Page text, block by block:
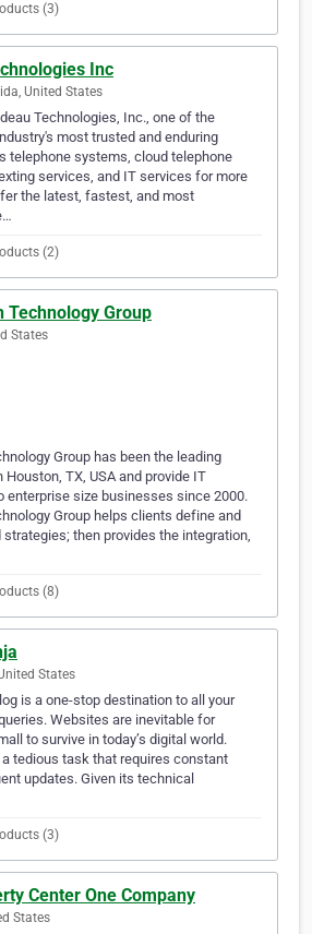
(3)
Inc
United States
Technologies, Inc., one of the
most trusted and enduring
telephone systems, cloud telephone
services, and IT services for more
the latest, fastest, and most
(2)
Technology Group
States
Group has been the leading
TX, USA and provide IT
enterprise size businesses since 2000.
Group helps clients define and
then provides the integration,
(8)
States
is a one-stop destination to all your
Websites are inevitable for
to survive in today’s digital world.
tedious task that requires constant
updates. Given its technical
(3)
Center One Company
States